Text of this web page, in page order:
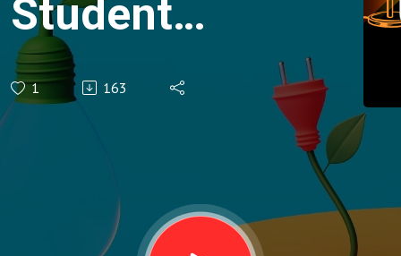
Student
Insights: A
Winning
the Next
1 163